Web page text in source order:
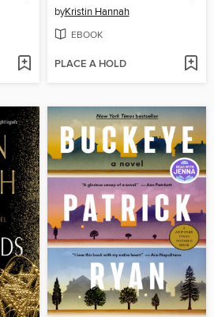
byKristin Hannah
EBOOK
PLACE A HOLD